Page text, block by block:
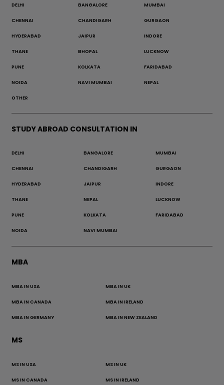
DELHI BANGALORE MUMBAI
CHENNAI CHANDIGARH GURGAON
HYDERABAD JAIPUR INDORE
THANE BHOPAL LUCKNOW
PUNE KOLKATA FARIDABAD
NOIDA NAVI MUMBAI NEPAL
OTHER
STUDY ABROAD CONSULTATION IN
DELHI BANGALORE MUMBAI
CHENNAI CHANDIGARH GURGAON
HYDERABAD JAIPUR INDORE
THANE NEPAL LUCKNOW
PUNE KOLKATA FARIDABAD
NOIDA NAVI MUMBAI
MBA
MBA IN USA MBA IN UK
MBA IN CANADA MBA IN IRELAND
MBA IN GERMANY MBA IN NEW ZEALAND
MS
MS IN USA MS IN UK
MS IN CANADA MS IN IRELAND